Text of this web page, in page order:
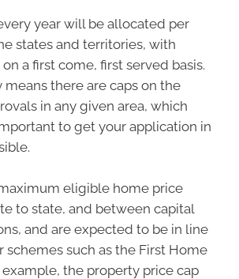
year will be allocated per
states and territories, with
a first come, first served basis.
there are caps on the
in any given area, which
to get your application in
eligible home price
to state, and between capital
and are expected to be in line
schemes such as the First Home
example, the property price cap